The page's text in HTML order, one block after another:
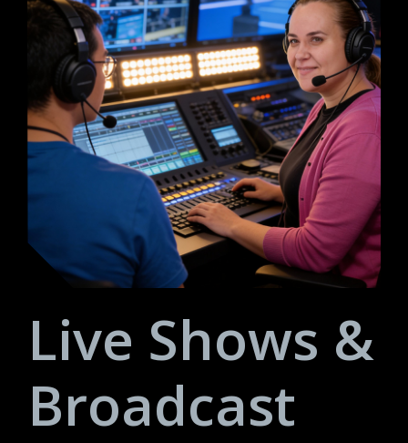
Live Shows &
Broadcast